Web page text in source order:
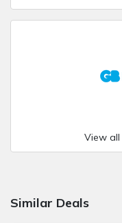
View all
Similar Deals